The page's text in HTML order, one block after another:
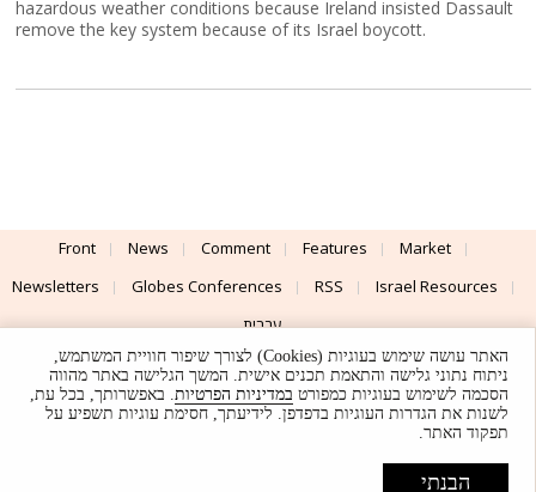
hazardous weather conditions because Ireland insisted Dassault
remove the key system because of its Israel boycott.
Front News Comment Features
Market
Newsletters
Globes Conferences RSS
Israel Resources
עברית
Advertising
Terms of Use Privacy Policy About Support
Powered by
UI & Design By
© Globes. All rights reserved.
האתר עושה שימוש בעוגיות (Cookies) לצורך שיפור חוויית המשתמש,
ניתוח נתוני גלישה והתאמת תכנים אישית. המשך הגלישה באתר מהווה
הסכמה לשימוש בעוגיות כמפורט במדיניות הפרטיות. באפשרותך, בכל עת,
לשנות את הגדרות העוגיות בדפדפן. לידיעתך, חסימת עוגיות תשפיע על
תפקוד האתר.
הבנתי